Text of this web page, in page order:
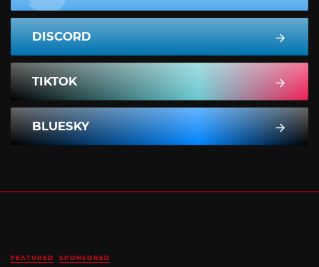
DISCORD
TIKTOK
BLUESKY
FEATURED SPONSORED